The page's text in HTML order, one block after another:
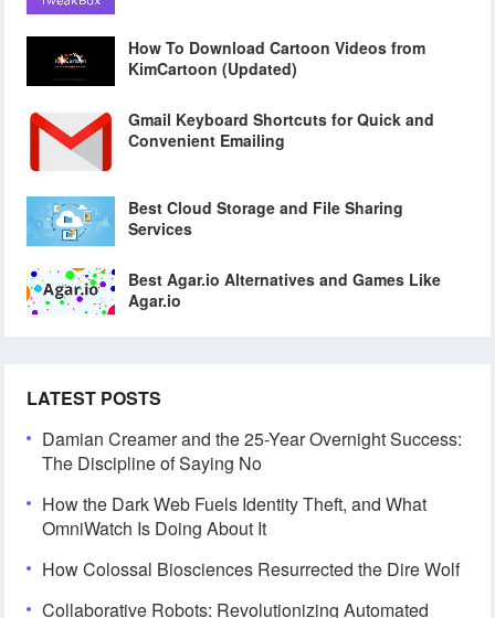
How To Download Cartoon Videos from
KimCartoon (Updated)
Gmail Keyboard Shortcuts for Quick and
Convenient Emailing
Best Cloud Storage and File Sharing
Services
Best Agar.io Alternatives and Games Like
Agar.io
LATEST POSTS
Damian Creamer and the 25-Year Overnight Success:
The Discipline of Saying No
How the Dark Web Fuels Identity Theft, and What
OmniWatch Is Doing About It
How Colossal Biosciences Resurrected the Dire Wolf
Collaborative Robots: Revolutionizing Automated